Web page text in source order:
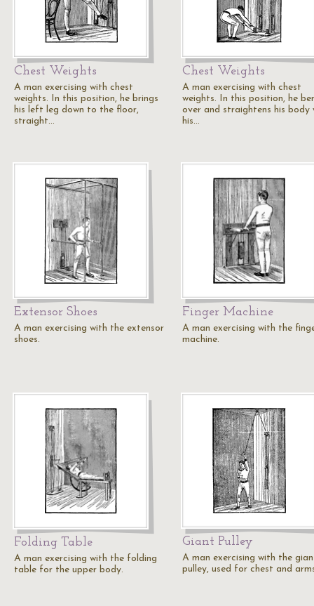
Chest Weights
A man exercising with chest
weights. In this position, he brings
his left leg down to the floor,
straight…
Chest Weights
A man exercising with chest
weights. In this position, he
over and straightens his body
his…
Extensor Shoes
A man exercising with the extensor
shoes.
Finger Machine
A man exercising with the
machine.
Folding Table
A man exercising with the folding
table for the upper body.
Giant Pulley
A man exercising with the
pulley, used for chest and